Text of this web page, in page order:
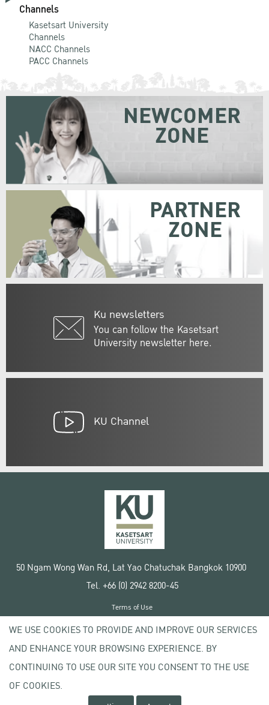
Channels
Kasetsart University
Channels
NACC Channels
PACC Channels
Ku newsletters
You can follow the Kasetsart
University newsletter here.
NEWCOMER
ZONE
PARTNER
ZONE
KU Channel
50 Ngam Wong Wan Rd, Lat Yao Chatuchak Bangkok 10900
Tel. +66 (0) 2942 8200-45
Copyright © 2020 Kasetsart University
Terms of Use
Privacy policy
WE USE COOKIES TO PROVIDE AND IMPROVE OUR SERVICES
AND ENHANCE YOUR BROWSING EXPERIENCE. BY
CONTINUING TO USE OUR SITE YOU CONSENT TO THE USE
OF COOKIES.